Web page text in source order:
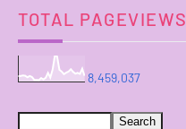
TOTAL PAGEVIEWS
8,459,037